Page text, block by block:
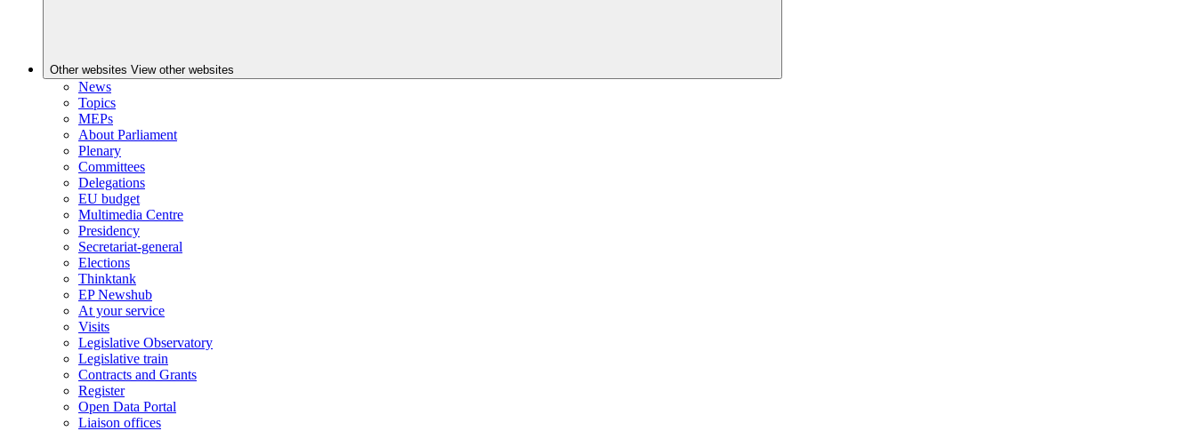
Other websites View other websites
News
Topics
MEPs
About Parliament
Plenary
Committees
Delegations
EU budget
Multimedia Centre
Presidency
Secretariat-general
Elections
Thinktank
EP Newshub
At your service
Visits
Legislative Observatory
Legislative train
Contracts and Grants
Register
Open Data Portal
Liaison offices